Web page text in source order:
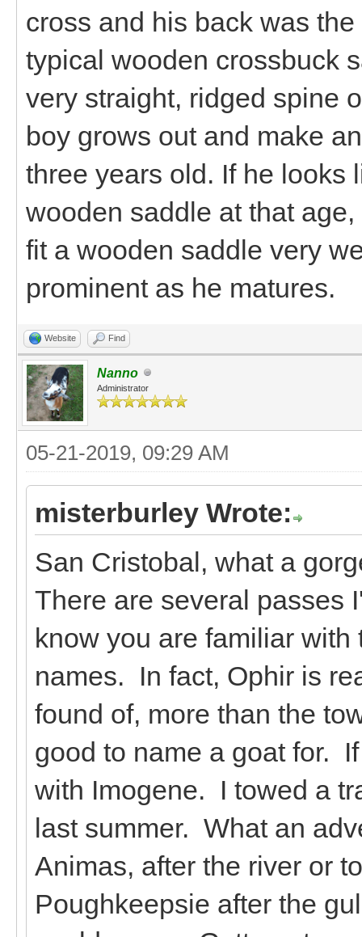
cross and his back was
typical wooden crossbuck
very straight, ridged spine
boy grows out and make
three years old. If he looks
wooden saddle at that
fit a wooden saddle very
prominent as he matures.
Website Find
Nanno
Administrator
05-21-2019, 09:29 AM
misterburley Wrote:
San Cristobal, what a
There are several passes
know you are familiar
names. In fact, Ophir is
found of, more than the
good to name a goat for.
with Imogene. I towed a
last summer. What an
Animas, after the river or
Poughkeepsie after the